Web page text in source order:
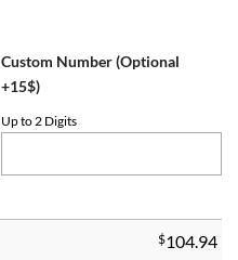
Custom Number (Optional
+15$)
Up to 2 Digits
$104.94